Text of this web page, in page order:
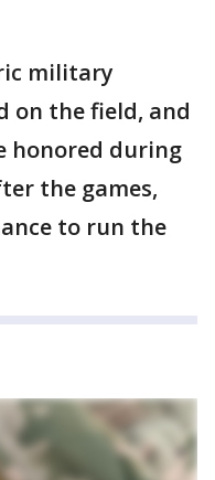
military
on the field, and
honored during
the games,
to run the